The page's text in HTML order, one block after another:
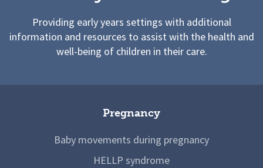
Providing early years settings with additional
information and resources to assist with the health and
well-being of children in their care.
Pregnancy
Baby movements during pregnancy
HELLP syndrome